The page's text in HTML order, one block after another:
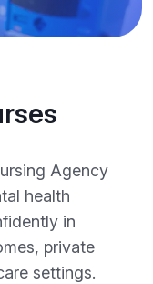
Agency
health
in
private
settings.